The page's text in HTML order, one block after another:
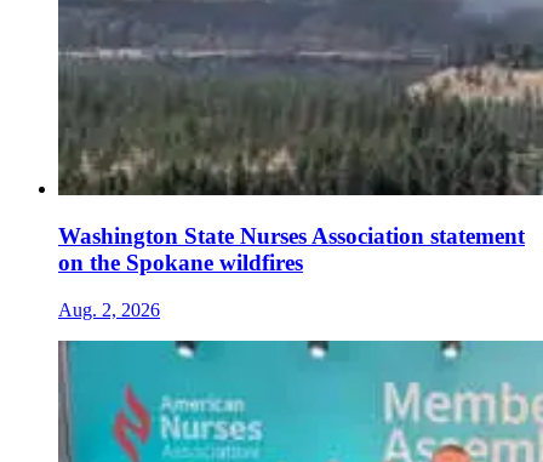
Washington State Nurses Association statement
on the Spokane wildfires
Aug. 2, 2026